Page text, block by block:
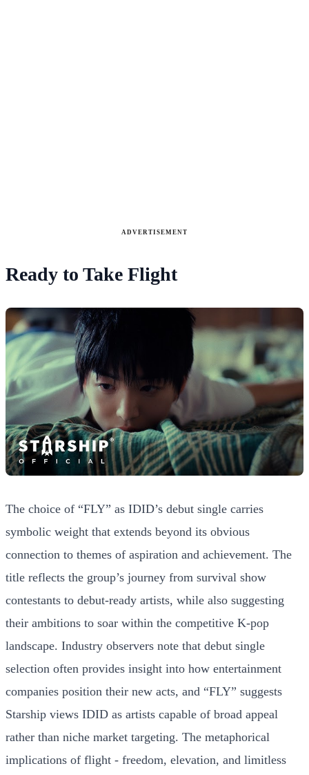
ADVERTISEMENT
Ready to Take Flight
The choice of “FLY” as IDID’s debut single carries
symbolic weight that extends beyond its obvious
connection to themes of aspiration and achievement. The
title reflects the group’s journey from survival show
contestants to debut-ready artists, while also suggesting
their ambitions to soar within the competitive K-pop
landscape. Industry observers note that debut single
selection often provides insight into how entertainment
companies position their new acts, and “FLY” suggests
Starship views IDID as artists capable of broad appeal
rather than niche market targeting. The metaphorical
implications of flight - freedom, elevation, and limitless